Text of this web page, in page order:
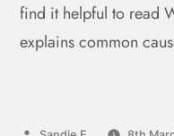
find it helpful to read
explains common